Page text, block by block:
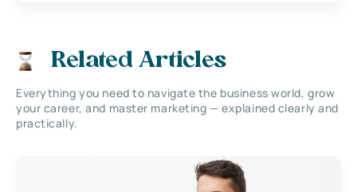
Related Articles
Everything you need to navigate the business world, grow
your career, and master marketing — explained clearly and
practically.